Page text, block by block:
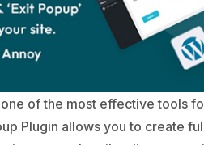
of the most effective tools
Plugin allows you to create